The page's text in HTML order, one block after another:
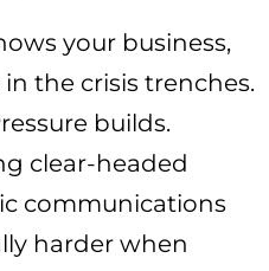
your business,
the crisis trenches.
builds.
clear-headed
communications
harder when